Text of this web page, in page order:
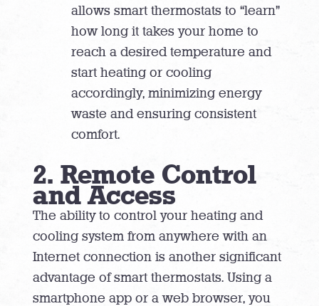
allows smart thermostats to “learn”
how long it takes your home to
reach a desired temperature and
start heating or cooling
accordingly, minimizing energy
waste and ensuring consistent
comfort.
2. Remote Control
and Access
The ability to control your heating and
cooling system from anywhere with an
Internet connection is another significant
advantage of smart thermostats. Using a
smartphone app or a web browser, you